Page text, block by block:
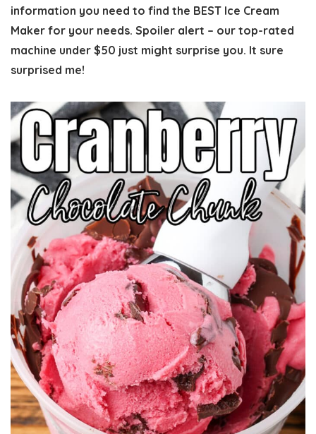
information you need to find the BEST Ice Cream
Maker for your needs. Spoiler alert – our top-rated
machine under $50 just might surprise you. It sure
surprised me!